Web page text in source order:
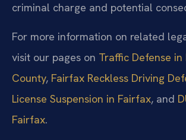
criminal charge and potential
For more information on related
visit our pages on Traffic Defense
County, Fairfax Reckless Driving
License Suspension in Fairfax, and
Fairfax.